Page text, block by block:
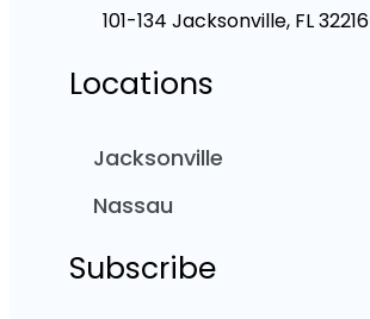
101-134 Jacksonville, FL 32216
Locations
Jacksonville
Nassau
Subscribe